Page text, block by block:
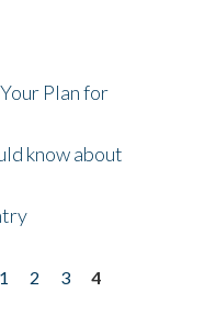
Plan for
know about
1 2 3
4